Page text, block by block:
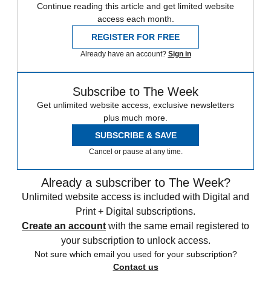
Continue reading this article and get limited website
access each month.
REGISTER FOR FREE
Already have an account? Sign in
Subscribe to The Week
Get unlimited website access, exclusive newsletters
plus much more.
SUBSCRIBE & SAVE
Cancel or pause at any time.
Already a subscriber to The Week?
Unlimited website access is included with Digital and
Print + Digital subscriptions.
Create an account with the same email registered to
your subscription to unlock access.
Not sure which email you used for your subscription?
Contact us